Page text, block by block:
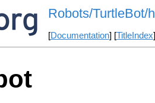
Robots/TurtleBot/
[Documentation] [TitleIndex